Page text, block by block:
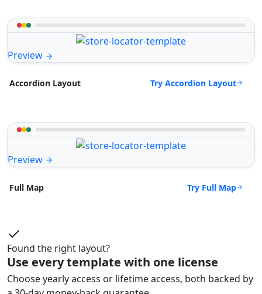
Preview
Accordion Layout Try Accordion Layout
Preview
Full Map Try Full Map
Found the right layout?
Use every template with one license
Choose yearly access or lifetime access, both backed by